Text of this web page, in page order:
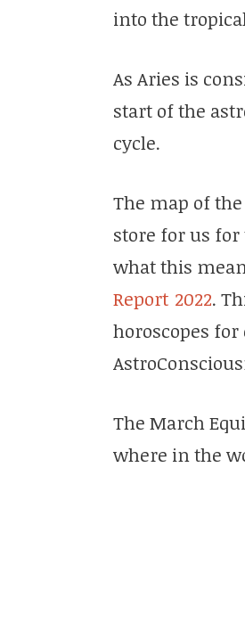
into the
As Aries is
start of the
cycle.
The map of
store for us for
what this
Report 2022.
horoscopes
The March
where in the